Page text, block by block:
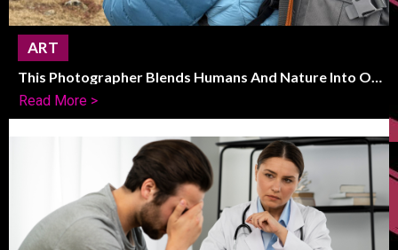
ART
This Photographer Blends Humans And Nature Into One
Striking Frame
Read More >